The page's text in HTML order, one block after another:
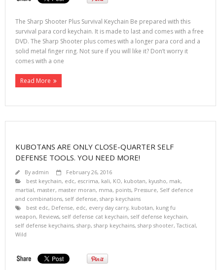
The Sharp Shooter Plus Survival Keychain Be prepared with this
survival para cord keychain. It is made to last and comes with a free
DVD. The Sharp Shooter plus comes with a longer para cord and a
solid metal finger ring. Not sure if you will like it? Don’t worry it
comes with a one
Read More
KUBOTANS ARE ONLY CLOSE-QUARTER SELF
DEFENSE TOOLS. YOU NEED MORE!
Byadmin
February 26, 2016
best keychain, edc, escrima, kali, KO, kubotan, kyusho, mak,
martial, master, master moran, mma, points, Pressure, Self defence
and combinations, self defense, sharp keychains
best edc, Defense, edc, every day carry, kubotan, kung fu
weapon, Reviews, self defense cat keychain, self defense keychain,
self defense keychains, sharp, sharp keychains, sharp shooter,Tactical,
Wild